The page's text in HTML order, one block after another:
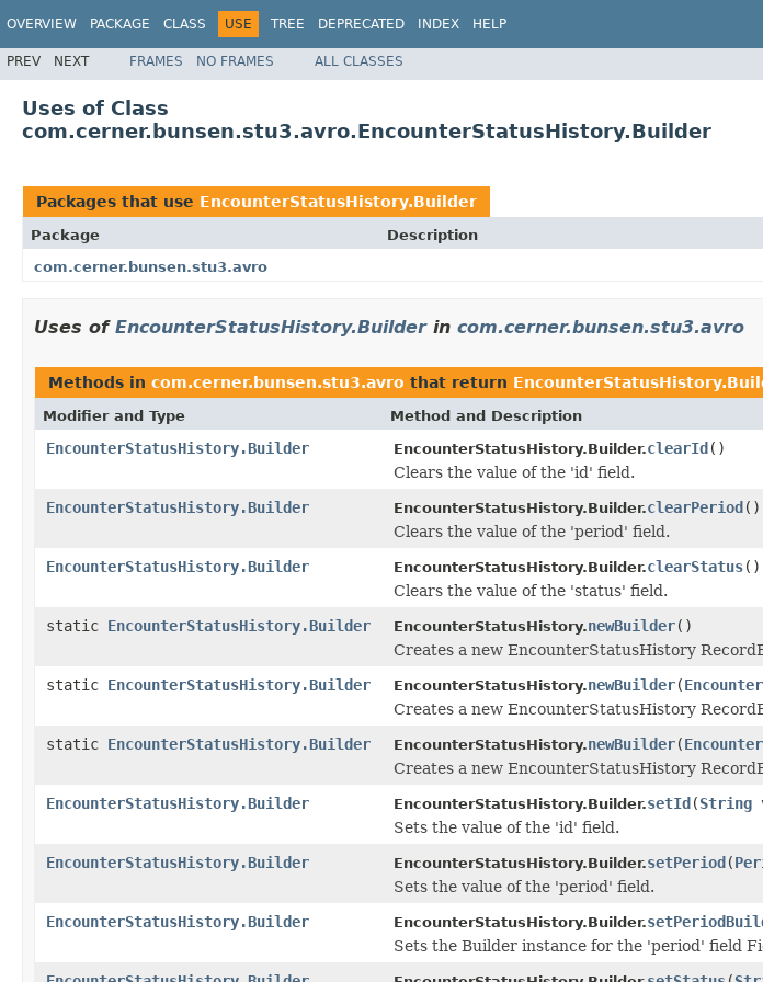
OVERVIEW PACKAGE CLASS USE TREE DEPRECATED INDEX HELP
PREV NEXT FRAMES NO FRAMES ALL CLASSES
Uses of Class
com.cerner.bunsen.stu3.avro.EncounterStatusHistory.Builder
Packages that use EncounterStatusHistory.Builder
Package
Description
com.cerner.bunsen.stu3.avro
Uses of EncounterStatusHistory.Builderin com.cerner.bunsen.stu3.avro
Methods in com.cerner.bunsen.stu3.avro that return
Modifier and Type Method and Description
EncounterStatusHistory.Builder EncounterStatusHistory.Builder.clearId()
Clears the value of the 'id' field.
EncounterStatusHistory.Builder
EncounterStatusHistory.Builder.clearPeriod()
Clears the value of the 'period' field.
EncounterStatusHistory.Builder
EncounterStatusHistory.Builder.clearStatus()
Clears the value of the 'status' field.
static EncounterStatusHistory.Builder EncounterStatusHistory.newBuilder()
Creates a new EncounterStatusHistory
static EncounterStatusHistory.Builder EncounterStatusHistory.newBuilder(
Creates a new EncounterStatusHistory
static EncounterStatusHistory.Builder EncounterStatusHistory.newBuilder(
Creates a new EncounterStatusHistory
EncounterStatusHistory.Builder
EncounterStatusHistory.Builder.setId(String
Sets the value of the 'id' field.
EncounterStatusHistory.Builder
EncounterStatusHistory.Builder.setPeriod(
Sets the value of the 'period' field.
EncounterStatusHistory.Builder
EncounterStatusHistory.Builder.
Sets the Builder instance for the 'period' field